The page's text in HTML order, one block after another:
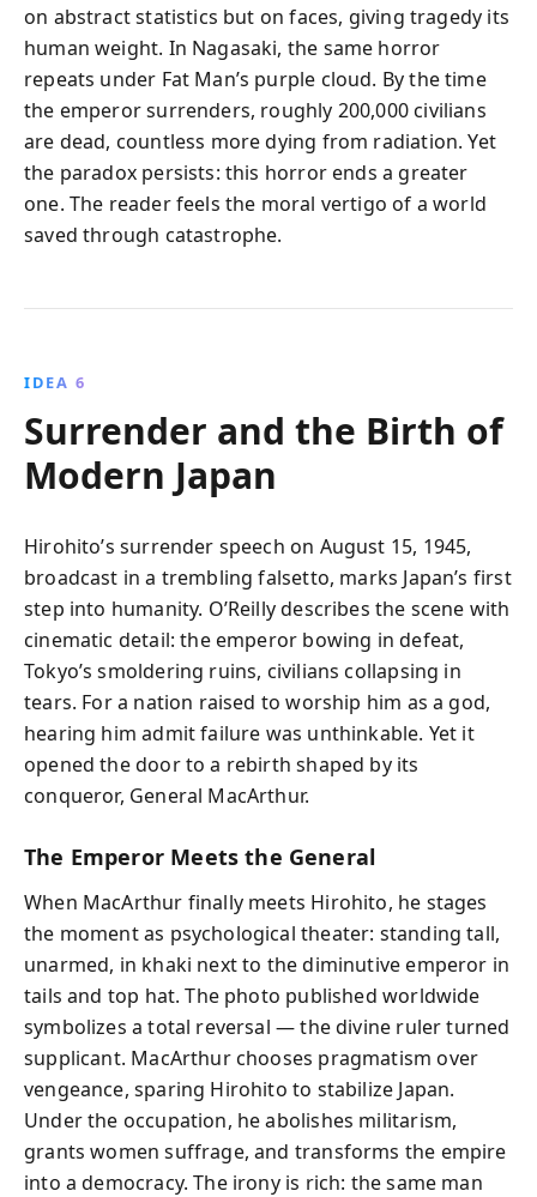
on abstract statistics but on faces, giving tragedy its
human weight. In Nagasaki, the same horror
repeats under Fat Man’s purple cloud. By the time
the emperor surrenders, roughly 200,000 civilians
are dead, countless more dying from radiation. Yet
the paradox persists: this horror ends a greater
one. The reader feels the moral vertigo of a world
saved through catastrophe.
IDEA 6
Surrender and the Birth of
Modern Japan
Hirohito’s surrender speech on August 15, 1945,
broadcast in a trembling falsetto, marks Japan’s first
step into humanity. O’Reilly describes the scene with
cinematic detail: the emperor bowing in defeat,
Tokyo’s smoldering ruins, civilians collapsing in
tears. For a nation raised to worship him as a god,
hearing him admit failure was unthinkable. Yet it
opened the door to a rebirth shaped by its
conqueror, General MacArthur.
The Emperor Meets the General
When MacArthur finally meets Hirohito, he stages
the moment as psychological theater: standing tall,
unarmed, in khaki next to the diminutive emperor in
tails and top hat. The photo published worldwide
symbolizes a total reversal — the divine ruler turned
supplicant. MacArthur chooses pragmatism over
vengeance, sparing Hirohito to stabilize Japan.
Under the occupation, he abolishes militarism,
grants women suffrage, and transforms the empire
into a democracy. The irony is rich: the same man